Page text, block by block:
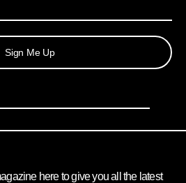
Sign Me Up
here to give you all the latest